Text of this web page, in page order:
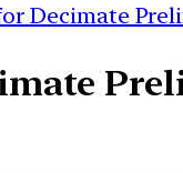
Decimate